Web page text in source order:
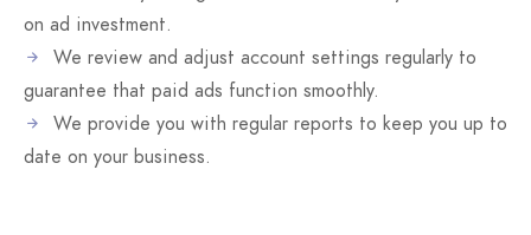
on ad investment.
We review and adjust account settings regularly to
guarantee that paid ads function smoothly.
We provide you with regular reports to keep you up to
date on your business.